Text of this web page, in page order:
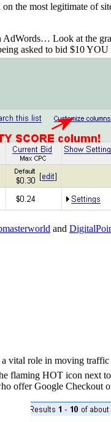
the most legitimate of
AdWords… Look at the
asked to bid $10
and
vital role in moving
flaming HOT icon next
offer Google Checkout